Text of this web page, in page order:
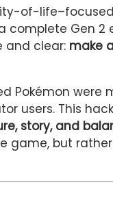
of-
complete Gen 2
and clear: make
Pokémon were
users. This
story, and
game, but